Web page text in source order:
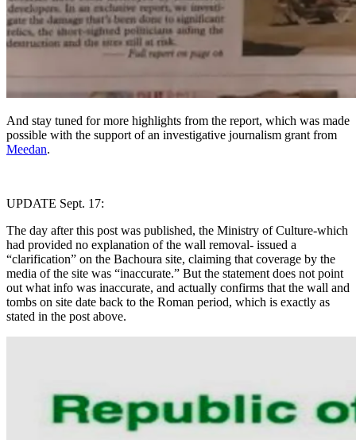
And stay tuned for more highlights from the report, which was made
possible with the support of an investigative journalism grant from
Meedan.
UPDATE Sept. 17:
The day after this post was published, the Ministry of Culture-which
had provided no explanation of the wall removal- issued a
“clarification” on the Bachoura site, claiming that coverage by the
media of the site was “inaccurate.” But the statement does not point
out what info was inaccurate, and actually confirms that the wall and
tombs on site date back to the Roman period, which is exactly as
stated in the post above.